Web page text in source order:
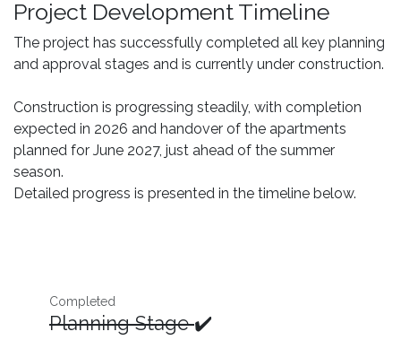
Project Development Timeline
The project has successfully completed all key planning
and approval stages and is currently under construction.
Construction is progressing steadily, with completion
expected in 2026 and handover of the apartments
planned for June 2027, just ahead of the summer
season.
Detailed progress is presented in the timeline below.
Completed
Planning Stage✔️